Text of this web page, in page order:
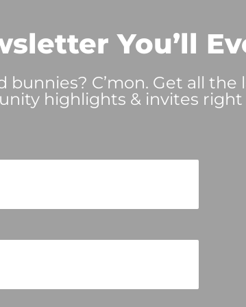
You’ll
C’mon. Get all
highlights & invites right